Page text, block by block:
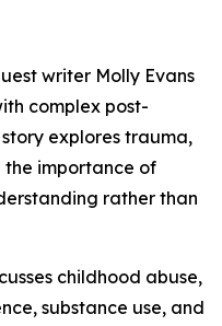
writer Molly Evans
complex post-
explores trauma,
the importance of
rather than
childhood abuse,
substance use, and